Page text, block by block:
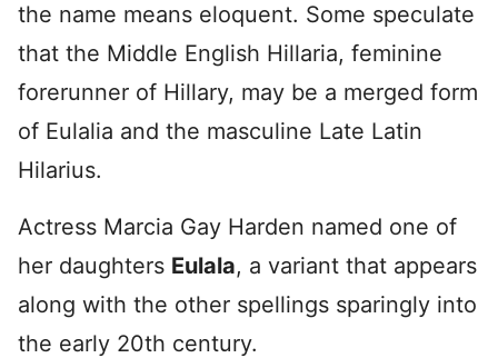
the name means eloquent. Some speculate
that the Middle English Hillaria, feminine
forerunner of Hillary, may be a merged form
of Eulalia and the masculine Late Latin
Hilarius.
Actress Marcia Gay Harden named one of
her daughters Eulala, a variant that appears
along with the other spellings sparingly into
the early 20th century.